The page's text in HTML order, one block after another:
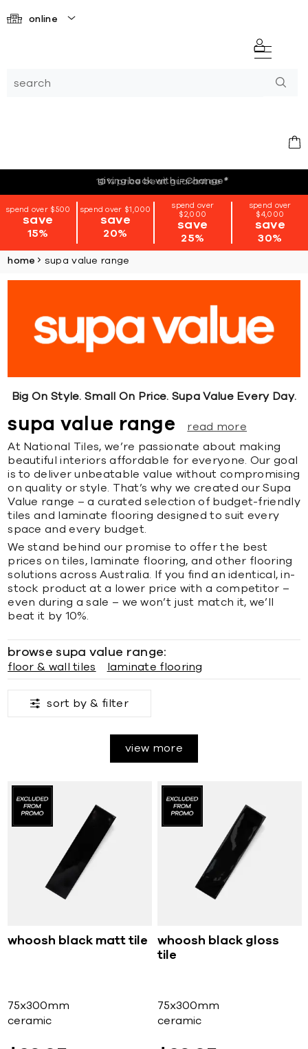
online
giving back with i=Change*
spend over $500
save
15%
spend over $1,000
save
20%
spend over
$2,000
save
25%
spend over
$4,000
save
30%
home supa value range
Big On Style. Small On Price. Supa Value Every Day.
supa value range
read more
At National Tiles, we’re passionate about making
beautiful interiors affordable for everyone. Our goal
is to deliver unbeatable value without compromising
on quality or style. That’s why we created our Supa
Value range – a curated selection of budget-friendly
tiles and laminate flooring designed to suit every
space and every budget.
We stand behind our promise to offer the best
prices on tiles, laminate flooring, and other flooring
solutions across Australia. If you find an identical, in-
stock product at a lower price with a competitor –
even during a sale – we won’t just match it, we’ll
beat it by 10%.
browse supa value range:
floor & wall tiles laminate flooring
sort by & filter
view more
whoosh black matt tile
75x300mm
ceramic
whoosh black gloss
tile
75x300mm
ceramic